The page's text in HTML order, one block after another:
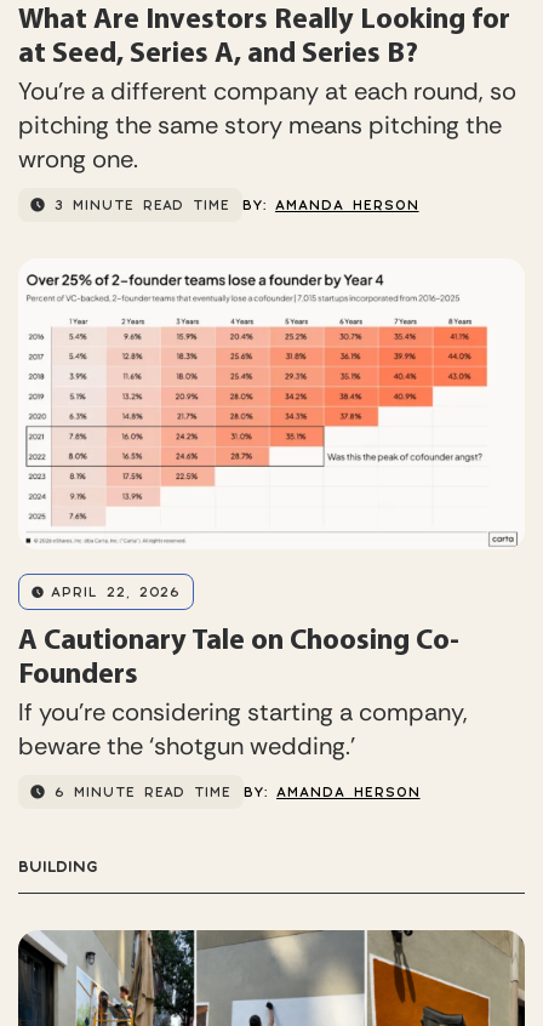
What Are Investors Really Looking for
at Seed, Series A, and Series B?
You’re a different company at each round, so
pitching the same story means pitching the
wrong one.
3 MINUTE READ TIME BY:AMANDA HERSON
APRIL 22, 2026
A Cautionary Tale on Choosing Co-
Founders
If you’re considering starting a company,
beware the ‘shotgun wedding.’
6 MINUTE READ TIME BY:AMANDA HERSON
BUILDING